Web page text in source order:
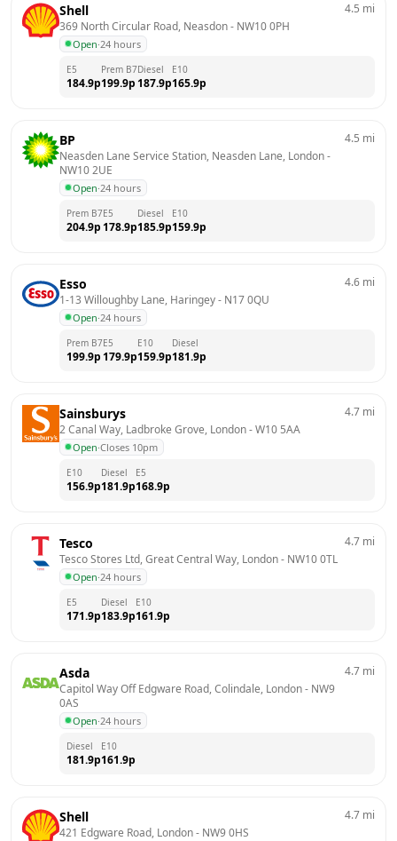
Shell
369 North Circular Road, Neasdon - NW10 0PH
Open·24 hours
4.5 mi
E5
184.9p
Prem B7
199.9p
Diesel
187.9p
E10
165.9p
BP
Neasden Lane Service Station, Neasden Lane, London
NW10 2UE
Open·24 hours
4.5 mi
Prem B7
204.9p
E5
178.9p
Diesel
185.9p
E10
159.9p
Esso
1-13 Willoughby Lane, Haringey - N17 0QU
Open·24 hours
4.6 mi
Prem B7
199.9p
E5
179.9p
E10
159.9p
Diesel
181.9p
Sainsburys
2 Canal Way, Ladbroke Grove, London - W10 5AA
Open·Closes 10pm
4.7 mi
E10
156.9p
Diesel
181.9p
E5
168.9p
Tesco
Tesco Stores Ltd, Great Central Way, London - NW10 0TL
Open·24 hours
4.7 mi
E5
171.9p
Diesel
183.9p
E10
161.9p
Asda
Capitol Way Off Edgware Road, Colindale, London - NW9
0AS
Open·24 hours
4.7 mi
Diesel
181.9p
E10
161.9p
Shell
421 Edgware Road, London - NW9 0HS
4.7 mi